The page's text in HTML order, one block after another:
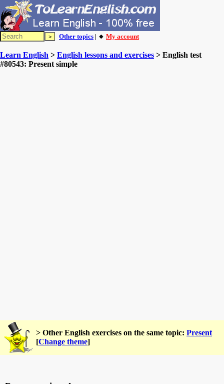
Other topics | 🔸 My account
Learn English > English lessons and exercises > English test
#80543: Present simple
> Other English exercises on the same topic: Present
[Change theme]